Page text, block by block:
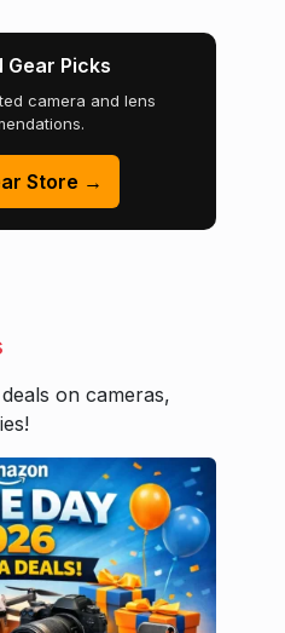
Gear Picks
camera and lens
Store →
on cameras,